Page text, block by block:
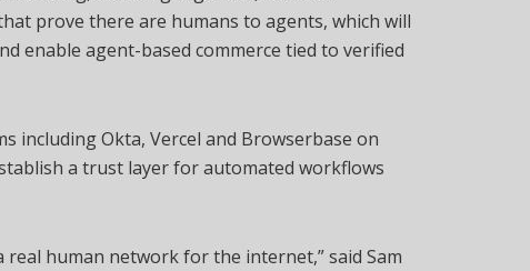
prove there are humans to agents, which will
enable agent-based commerce tied to verified
including Okta, Vercel and Browserbase on
a trust layer for automated workflows
real human network for the internet,” said Sam